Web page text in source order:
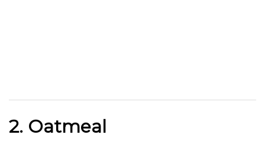
2. Oatmeal